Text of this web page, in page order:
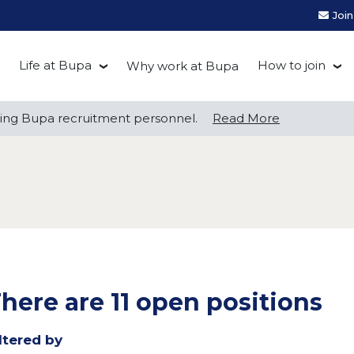
Life at Bupa
Be you at Bupa
Why work at Bupa How to join
Bupa recruitment personnel. Read More
Bupa recruitment personnel. Read More
are 11 open positions
by